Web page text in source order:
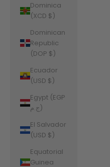
Dominica
(XCD $)
Dominican
Republic
(DOP $)
Ecuador
(USD $)
Egypt (EGP
ج.م)
El Salvador
(USD $)
Equatorial
Guinea